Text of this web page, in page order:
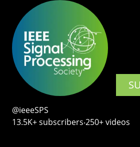
@ieeeSPS
13.5K+ subscribers‧250+ videos